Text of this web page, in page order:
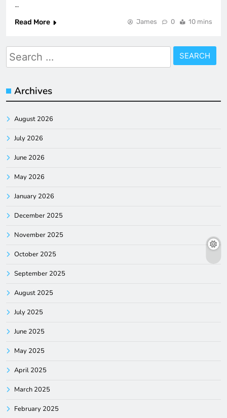
…
Read More
James 0 10 mins
Search
for:
Archives
August 2026
July 2026
June 2026
May 2026
January 2026
December 2025
November 2025
October 2025
September 2025
August 2025
July 2025
June 2025
May 2025
April 2025
March 2025
February 2025